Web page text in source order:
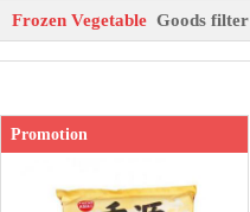
Frozen Vegetable Goods filter
Promotion